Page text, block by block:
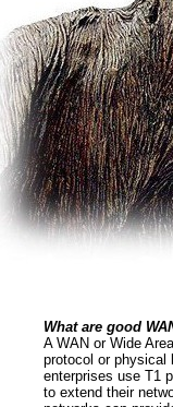
What are good
A WAN or Wide
protocol or physical
enterprises use T1
to extend their